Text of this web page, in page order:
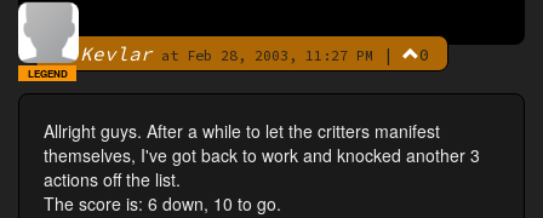
ByKevlarat Feb 28, 2003, 11:27 PM | 0
LEGEND
Allright guys. After a while to let the critters manifest
themselves, I've got back to work and knocked another 3
actions off the list.
The score is: 6 down, 10 to go.